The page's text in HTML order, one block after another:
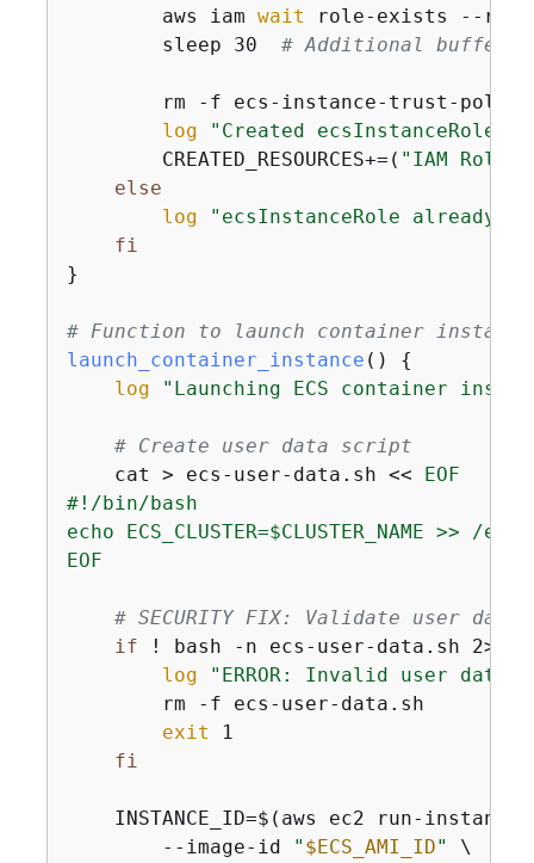
        aws iam
wait role-exists --role-
        sleep 30
# Additional buffer
rm -f ecs-instance-trust-
log
"Created ecsInstanceRole"
        CREATED_RESOURCES+=(
"IAM Role:
else
log
"ecsInstanceRole already
fi
}
# Function to launch container instance
launch_container_instance () {
log
"Launching ECS container
# Create user data script
    cat > ecs-user-data.sh <<
EOF
#!/bin/bash
echo ECS_CLUSTER=$CLUSTER_NAME >> /
EOF
# SECURITY FIX: Validate user
if ! bash -n ecs-user-data.sh 2>/
log
"ERROR: Invalid user data
        rm -f ecs-user-data.sh
exit 1
fi
INSTANCE_ID=$(aws ec2 run-
        --image-id
" $ECS_AMI_ID"
\